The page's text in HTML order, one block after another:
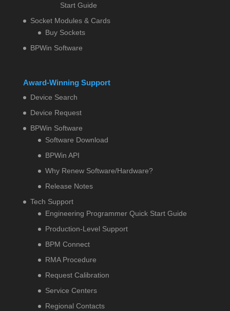
Start Guide
Socket Modules & Cards
Buy Sockets
BPWin Software
Award-Winning Support
Device Search
Device Request
BPWin Software
Software Download
BPWin API
Why Renew Software/Hardware?
Release Notes
Tech Support
Engineering Programmer Quick Start Guide
Production-Level Support
BPM Connect
RMA Procedure
Request Calibration
Service Centers
Regional Contacts